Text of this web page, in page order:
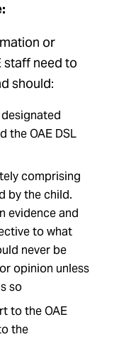
or
staff need to
should:
the OAE DSL
comprising
by the child.
evidence and
to what
never be
opinion unless
so
to the OAE
the